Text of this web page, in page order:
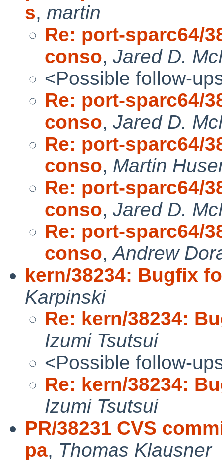
s, martin
Re: port-sparc64/
conso, Jared D.
<Possible follow-
Re: port-sparc64/
conso, Jared D.
Re: port-sparc64/
conso, Martin
Re: port-sparc64/
conso, Jared D.
Re: port-sparc64/
conso,Andrew
kern/38234: Bugfix
Karpinski
Re: kern/38234:
Izumi Tsutsui
<Possible follow-
Re: kern/38234:
Izumi Tsutsui
PR/38231 CVS
pa, Thomas Klausner